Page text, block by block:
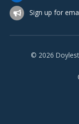
Sign up for
© 2026